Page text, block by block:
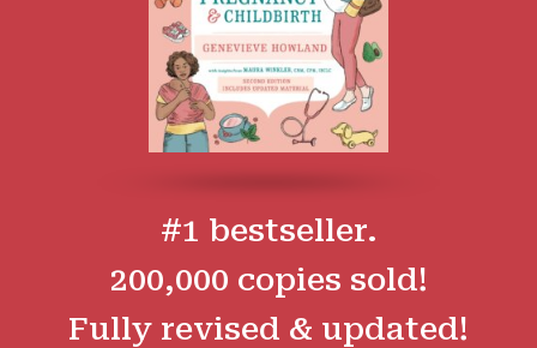
#1 bestseller.
200,000 copies sold!
Fully revised & updated!